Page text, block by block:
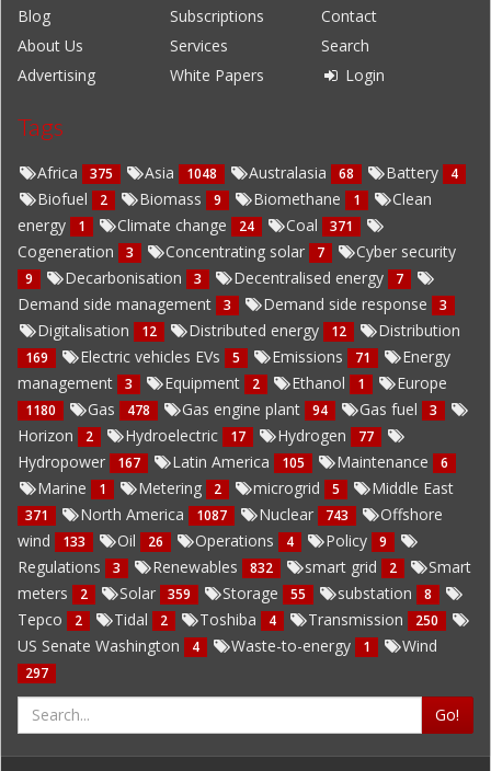
Blog
Subscriptions
Contact
About Us
Services
Search
Advertising
White Papers Login
Tags
Africa 375 Asia 1048 Australasia 68 Battery 4
Biofuel 2 Biomass 9 Biomethane 1
Clean
energy
1 Climate change 24 Coal 371
Cogeneration 3 Concentrating solar 7 Cyber security
9 Decarbonisation 3 Decentralised energy 7
Demand side management 3 Demand side response 3
Digitalisation 12 Distributed energy 12 Distribution
169 Electric vehicles EVs 5 Emissions 71
Energy
management
3 Equipment 2 Ethanol 1 Europe
1180 Gas 478 Gas engine plant 94 Gas fuel 3
Horizon 2 Hydroelectric 17 Hydrogen 77
Hydropower 167 Latin America 105 Maintenance 6
Marine 1 Metering 2 microgrid 5 Middle East
371 North America 1087 Nuclear 743
Offshore
wind
133 Oil 26 Operations 4 Policy 9
Regulations 3 Renewables 832 smart grid 2
Smart
meters
2 Solar 359 Storage 55 substation 8
Tepco 2 Tidal 2 Toshiba 4 Transmission 250
US Senate Washington 4 Waste-to-energy 1 Wind
297
Go!